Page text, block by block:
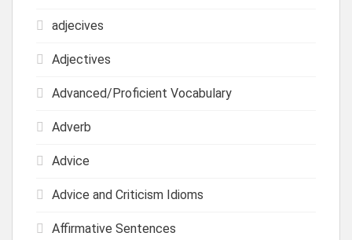
adjecives
Adjectives
Advanced/Proficient Vocabulary
Adverb
Advice
Advice and Criticism Idioms
Affirmative Sentences